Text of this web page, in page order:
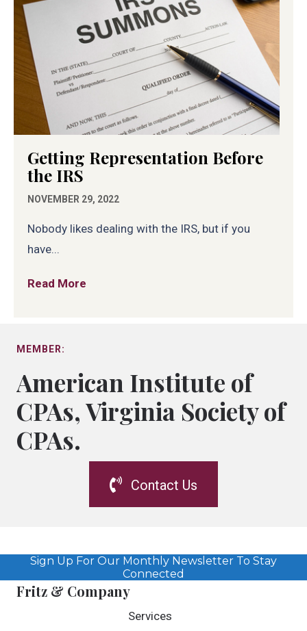
Getting Representation Before
the IRS
NOVEMBER 29, 2022
Nobody likes dealing with the IRS, but if you
have...
Read More
MEMBER:
American Institute of
CPAs, Virginia Society of
CPAs.
Contact Us
Sign Up For Our Monthly Newsletter To Stay
Connected
Fritz & Company
Services